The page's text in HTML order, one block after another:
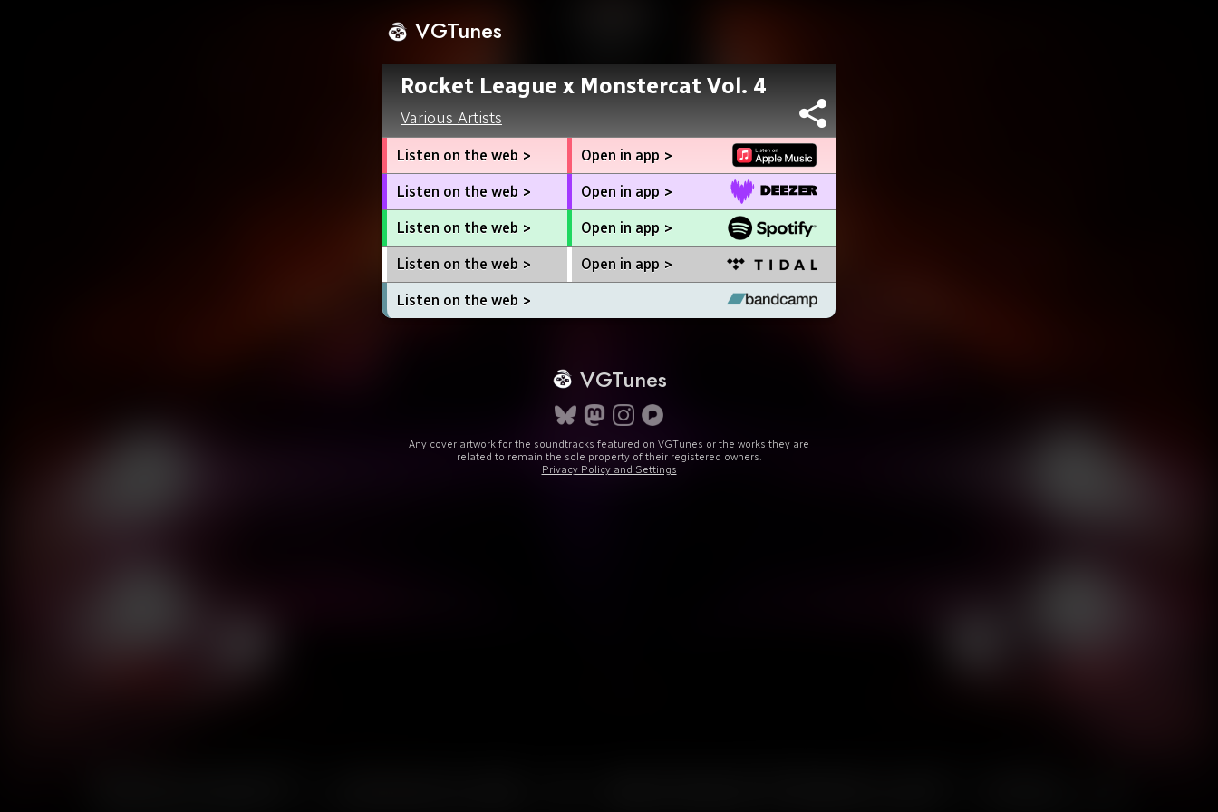
VGTunes
Rocket League x Monstercat Vol. 4
Various Artists
Listen on the web > Open in app >
Listen on the web > Open in app >
Listen on the web > Open in app >
Listen on the web > Open in app >
Listen on the web >
VGTunes
Any cover artwork for the soundtracks featured on VGTunes or the works they are
related to remain the sole property of their registered owners.
Privacy Policy and Settings